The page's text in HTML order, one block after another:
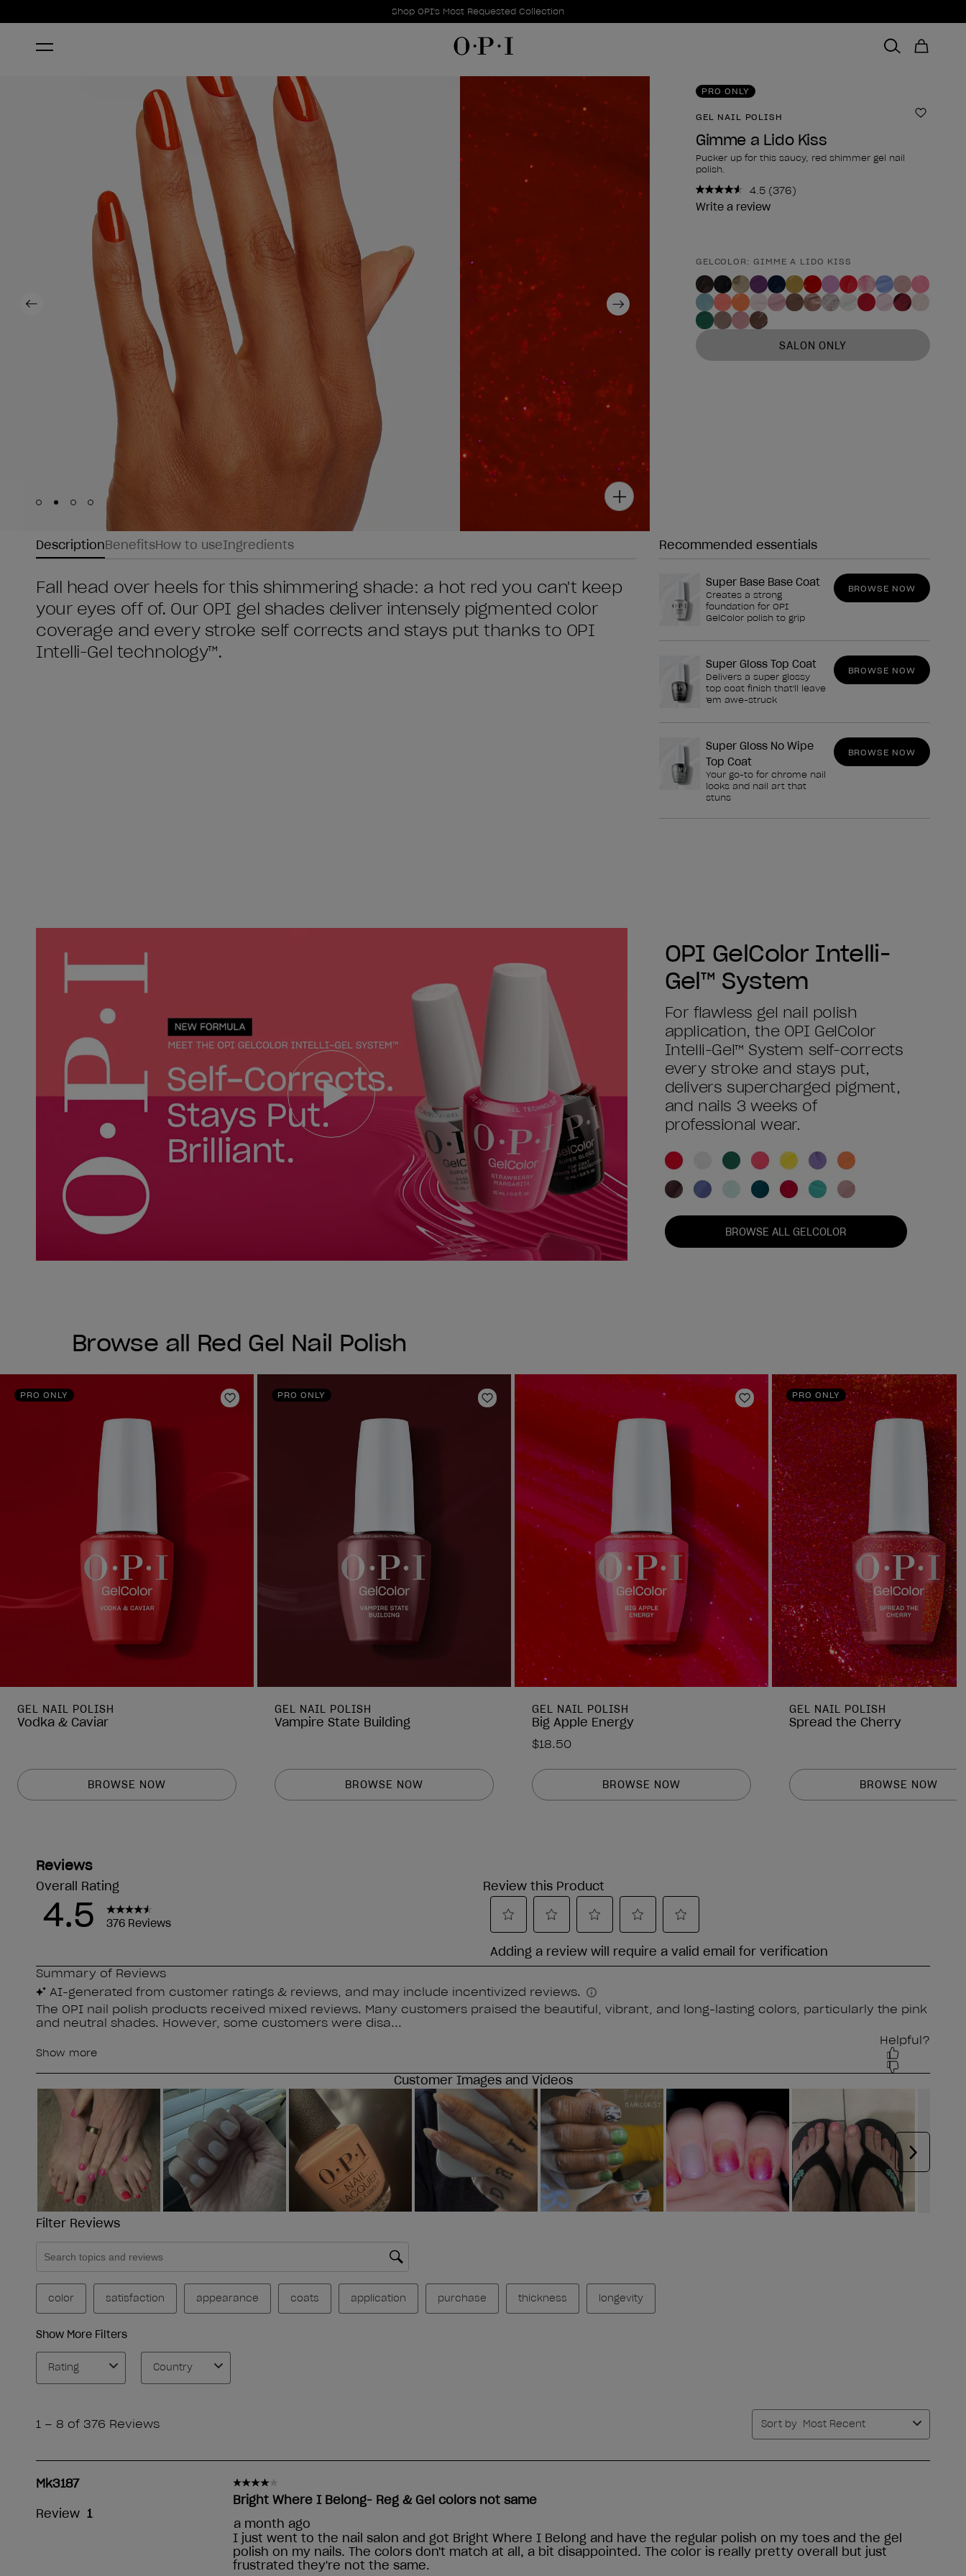
Promotional Offers
Shop OPI's Most Requested Collection
Item 1 of 1
GIMME A LIDO KISS
Previous Next
Skip to slide
Skip to slide
Skip to slide
Skip to slide
PRO ONLY
GEL NAIL POLISH Add to
Gimme a Lido Kiss
Pucker up for this saucy, red shimmer gel nail
polish.
4.5 Read
376
(376)
Write a review
Product form
GELCOLOR: GIMME A LIDO KISS
SALON ONLY
DescriptionBenefitsHow to useIngredients
Fall head over heels for this shimmering shade: a hot red you can't keep
your eyes off of. Our OPI gel shades deliver intensely pigmented color
coverage and every stroke self corrects and stays put thanks to OPI
Intelli-Gel technology™.
Recommended essentials
Super Base Base Coat
Creates a strong
foundation for OPI
GelColor polish to grip
BROWSE NOW
Super Gloss Top Coat
Delivers a super glossy
top coat finish that'll leave
'em awe-struck
BROWSE NOW
Super Gloss No Wipe
Top Coat
Your go-to for chrome nail
looks and nail art that
stuns
BROWSE NOW
OPI GelColor Intelli-
Gel™ System
For flawless gel nail polish
application, the OPI GelColor
Intelli-Gel™ System self-corrects
every stroke and stays put,
delivers supercharged pigment,
and nails 3 weeks of
professional wear.
BROWSE ALL GELCOLOR
Browse all Red Gel Nail Polish
PRO ONLY
Add to Wishlist
GEL NAIL POLISH
Vodka & Caviar
BROWSE NOW
PRO ONLY
Add to Wishlist
GEL NAIL POLISH
Vampire State Building
BROWSE NOW
Add to Wishlist
GEL NAIL POLISH
Big Apple Energy
$18.50
BROWSE NOW
PRO ONLY
GEL NAIL POLISH
Spread the Cherry
BROWSE NOW